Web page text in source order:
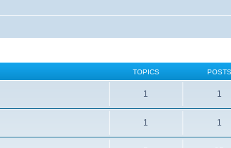
TOPICS POSTS
1 1
1 1